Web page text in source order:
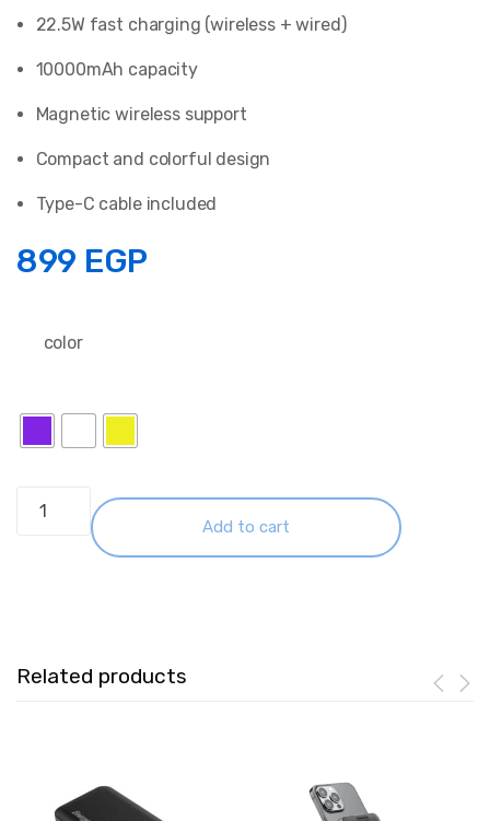
22.5W fast charging (wireless + wired)
10000mAh capacity
Magnetic wireless support
Compact and colorful design
Type-C cable included
899 EGP
color
WiWU
Fast
Power
Add to cart
Related products